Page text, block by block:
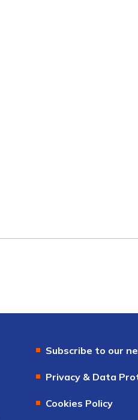
Subscribe to our
Privacy & Data
Cookies Policy